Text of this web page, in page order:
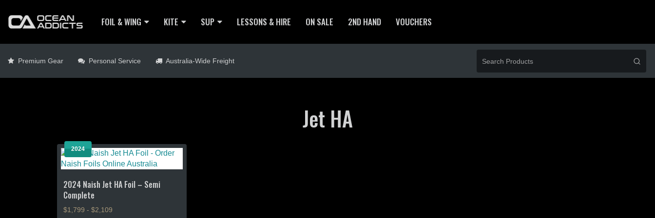
FOIL & WING KITE SUP LESSONS & HIRE ON SALE 2ND HAND VOUCHERS
Premium Gear Personal Service Australia-Wide Freight
Jet HA
2024
2024 Naish Jet HA Foil – Semi
Complete
$1,799 - $2,109